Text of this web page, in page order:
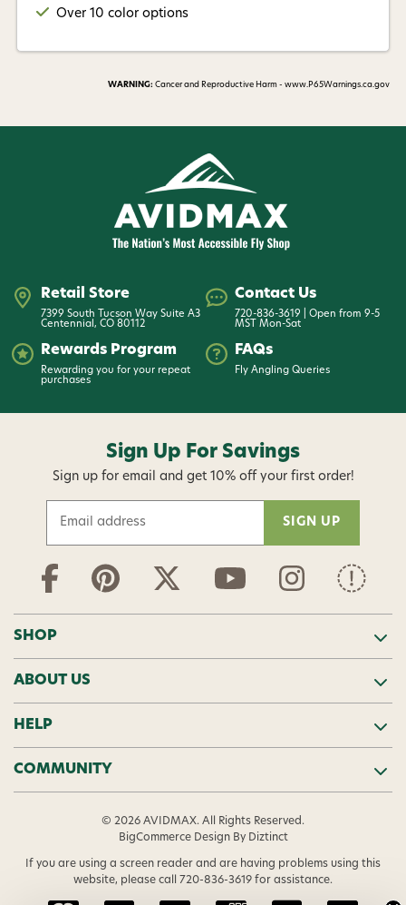
Over 10 color options
WARNING: Cancer and Reproductive Harm - www.P65Warnings.ca.gov
Retail Store
7399 South Tucson Way Suite A3
Centennial, CO 80112
Contact Us
720-836-3619 | Open from 9-5
MST Mon-Sat
Rewards Program
Rewarding you for your repeat
purchases
FAQs
Fly Angling Queries
Sign Up For Savings
Sign up for email and get 10% off your first order!
a
i
d
r
e
s
s
SHOP
ABOUT US
HELP
COMMUNITY
© 2026 AVIDMAX. All Rights Reserved.
BigCommerce DesignBy Diztinct
If you are using a screen reader and are having problems using this
website, please call 720-836-3619 for assistance.